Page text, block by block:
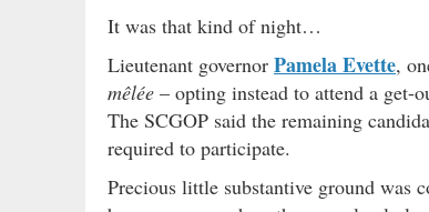
It was that kind of night…
Lieutenant governor Pamela Evette,
mêlée – opting instead to attend a
The SCGOP said the remaining
required to participate.
Precious little substantive ground was